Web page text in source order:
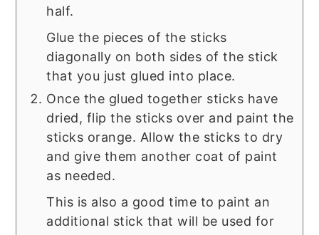
half.
Glue the pieces of the sticks
diagonally on both sides of the stick
that you just glued into place.
Once the glued together sticks have
dried, flip the sticks over and paint the
sticks orange. Allow the sticks to dry
and give them another coat of paint
as needed.
This is also a good time to paint an
additional stick that will be used for